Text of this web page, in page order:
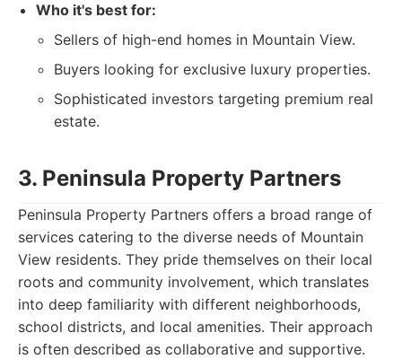
Who it's best for:
Sellers of high-end homes in Mountain View.
Buyers looking for exclusive luxury properties.
Sophisticated investors targeting premium real
estate.
3. Peninsula Property Partners
Peninsula Property Partners offers a broad range of
services catering to the diverse needs of Mountain
View residents. They pride themselves on their local
roots and community involvement, which translates
into deep familiarity with different neighborhoods,
school districts, and local amenities. Their approach
is often described as collaborative and supportive.